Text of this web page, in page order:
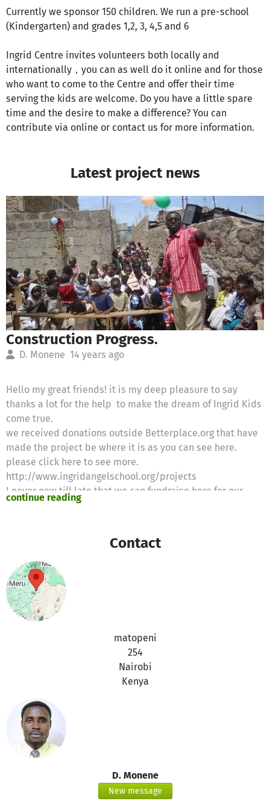
Currently we sponsor 150 children. We run a pre-school
(Kindergarten) and grades 1,2, 3, 4,5 and 6
Ingrid Centre invites volunteers both locally and
internationally，you can as well do it online and for those
who want to come to the Centre and offer their time
serving the kids are welcome. Do you have a little spare
time and the desire to make a difference? You can
contribute via online or contact us for more information.
Latest project news
Construction Progress.
D. Monene 14 years ago
Hello my great friends! it is my deep pleasure to say
thanks a lot for the help to make the dream of Ingrid Kids
come true.
we received donations outside Betterplace.org that have
made the project be where it is as you can see here.
please click here to see more.
http://www.ingridangelschool.org/projects
I never new till late that we can fundraise here for our
school project.Am requesting all willing friends and
www.ingridangelschool.org
most welcome
Douglas.
continue reading
Contact
matopeni
254
Nairobi
Kenya
D. Monene
New message